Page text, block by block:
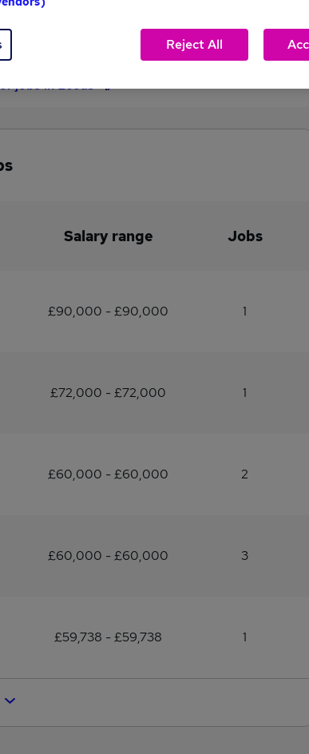
average (£50,022).
jobs in Leeds
Salary range Jobs
£90,000 - £90,000 1
£72,000 - £72,000 1
£60,000 - £60,000 2
£60,000 - £60,000 3
£59,738 - £59,738 1
Reject All